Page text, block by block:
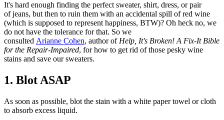
It's hard enough finding the perfect sweater, shirt, dress, or pair
of jeans, but then to ruin them with an accidental spill of red wine
(which is supposed to represent happiness, BTW)? Oh heck no, we
do not have the tolerance for that. So we
consulted Arianne Cohen, author of Help, It's Broken! A Fix-It Bible
for the Repair-Impaired, for how to get rid of those pesky wine
stains and save our sweaters.
1. Blot ASAP
As soon as possible, blot the stain with a white paper towel or cloth
to absorb excess liquid.